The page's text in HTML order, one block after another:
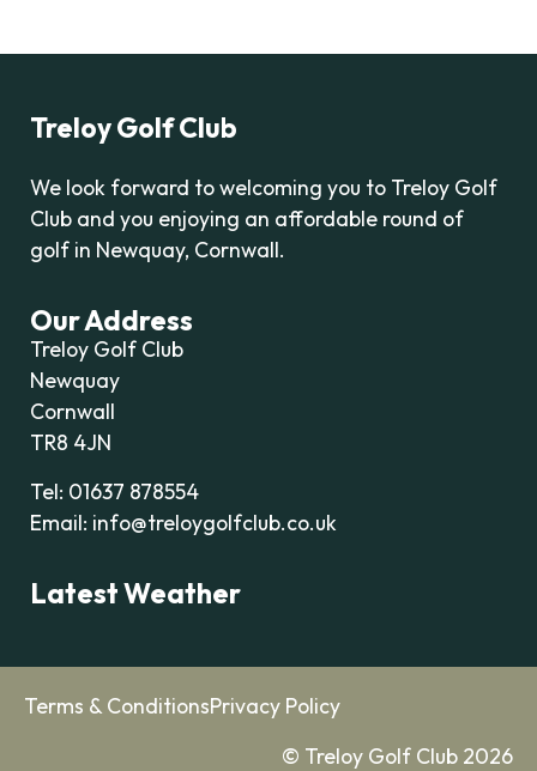
Treloy Golf Club
We look forward to welcoming you to Treloy Golf
Club and you enjoying an affordable round of
golf in Newquay, Cornwall.
Our Address
Treloy Golf Club
Newquay
Cornwall
TR8 4JN
Tel: 01637 878554
Email: info@treloygolfclub.co.uk
Latest Weather
Terms & ConditionsPrivacy Policy
© Treloy Golf Club 2026